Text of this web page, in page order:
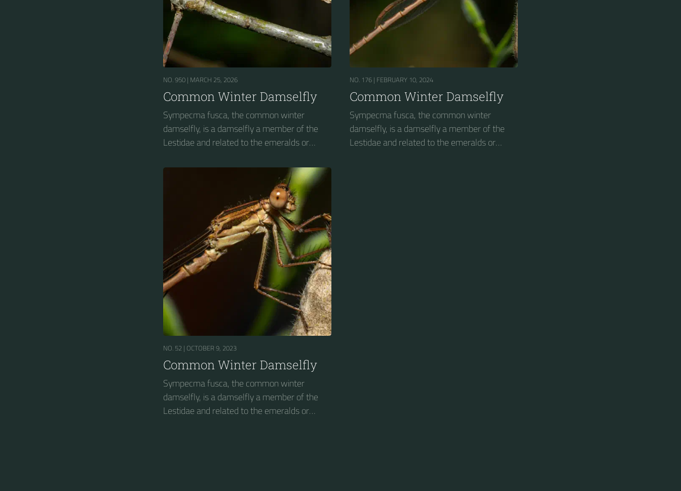
NO. 950 | MARCH 25, 2026
Common Winter Damselfly
Sympecma fusca, the common winter
damselfly, is a damselfly a member of the
Lestidae and related to the emeralds or
NO. 176 | FEBRUARY 10, 2024
Common Winter Damselfly
Sympecma fusca, the common winter
damselfly, is a damselfly a member of the
Lestidae and related to the emeralds or
NO. 52 | OCTOBER 9, 2023
Common Winter Damselfly
Sympecma fusca, the common winter
damselfly, is a damselfly a member of the
Lestidae and related to the emeralds or